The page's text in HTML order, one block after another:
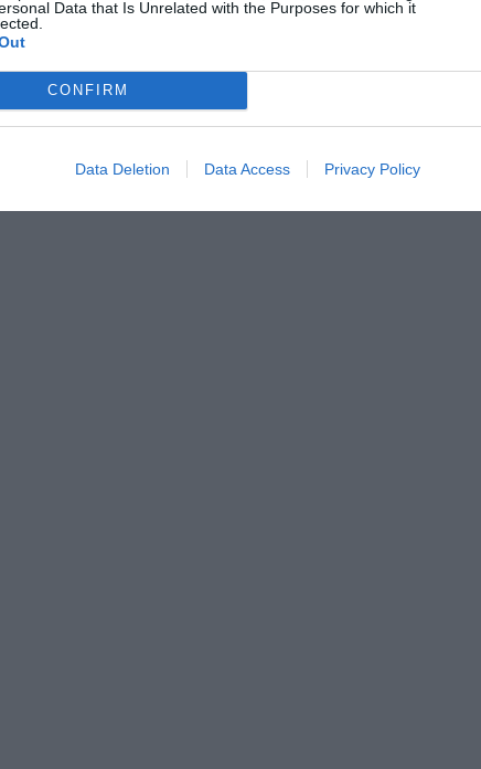
Data that Is Unrelated with the Purposes for which it
CONFIRM
Data Deletion Data Access Privacy Policy